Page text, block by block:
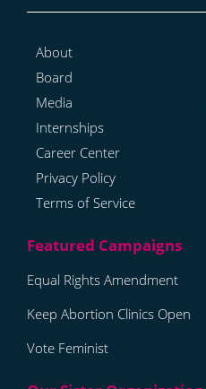
About
Board
Media
Internships
Career Center
Privacy Policy
Terms of Service
Equal Rights Amendment
Keep Abortion Clinics Open
Vote Feminist